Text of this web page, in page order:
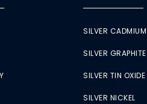
SILVER
SILVER GRAPHITE
SILVER TIN OXIDE
SILVER NICKEL